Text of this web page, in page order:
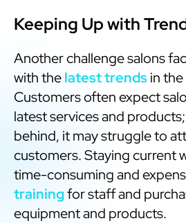
Keeping Up with
Another challenge salons
with thelatest trendsin
Customers often expect
latest services and
behind, it may struggle to
customers. Staying current
time-consuming and
trainingfor staff and
equipment and products.